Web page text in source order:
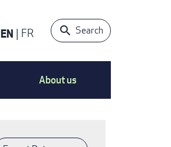
EN FR Search
About us